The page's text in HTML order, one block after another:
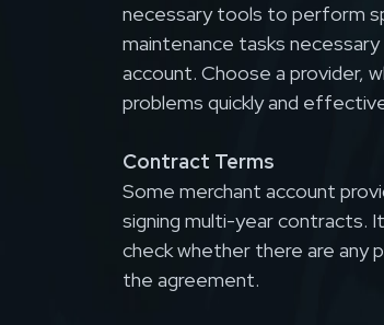
necessary tools to perform
maintenance tasks
account. Choose a provider,
problems quickly and
Contract Terms
Some merchant account
signing multi-year contracts.
check whether there are any
the agreement.